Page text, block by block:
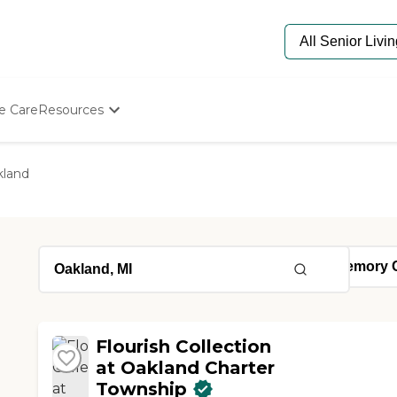
CareResources
Senior Care Quiz
Flourish Collection
at Oakland Charter
Township